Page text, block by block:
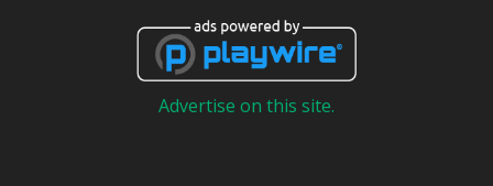
Advertise on this site.